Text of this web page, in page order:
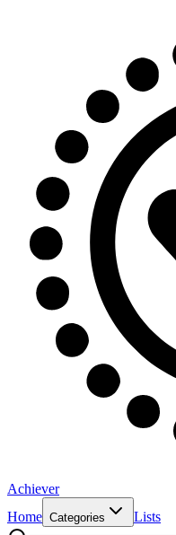
Achiever
Home Categories Lists